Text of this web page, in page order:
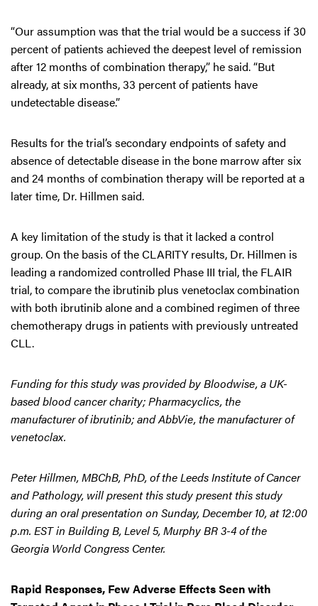
“Our assumption was that the trial would be a success if 30
percent of patients achieved the deepest level of remission
after 12 months of combination therapy,” he said. “But
already, at six months, 33 percent of patients have
undetectable disease.”
Results for the trial’s secondary endpoints of safety and
absence of detectable disease in the bone marrow after six
and 24 months of combination therapy will be reported at a
later time, Dr. Hillmen said.
A key limitation of the study is that it lacked a control
group. On the basis of the CLARITY results, Dr. Hillmen is
leading a randomized controlled Phase III trial, the FLAIR
trial, to compare the ibrutinib plus venetoclax combination
with both ibrutinib alone and a combined regimen of three
chemotherapy drugs in patients with previously untreated
CLL.
Funding for this study was provided by Bloodwise, a UK-
based blood cancer charity; Pharmacyclics, the
manufacturer of ibrutinib; and AbbVie, the manufacturer of
venetoclax.
Peter Hillmen, MBChB, PhD, of the Leeds Institute of Cancer
and Pathology, will present this study present this study
during an oral presentation on Sunday, December 10, at 12:00
p.m. EST in Building B, Level 5, Murphy BR 3-4 of the
Georgia World Congress Center.
Rapid Responses, Few Adverse Effects Seen with